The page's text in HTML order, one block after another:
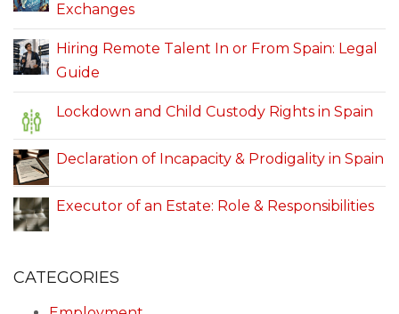
Exchanges
Hiring Remote Talent In or From Spain: Legal
Guide
Lockdown and Child Custody Rights in Spain
Declaration of Incapacity & Prodigality in Spain
Executor of an Estate: Role & Responsibilities
CATEGORIES